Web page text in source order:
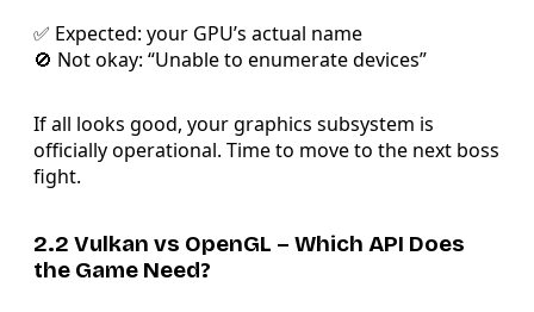
✅ Expected: your GPU’s actual name
🚫 Not okay: “Unable to enumerate devices”
If all looks good, your graphics subsystem is
officially operational. Time to move to the next boss
fight.
2.2 Vulkan vs OpenGL – Which API Does
the Game Need?